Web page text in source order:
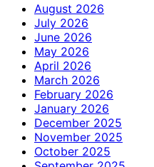
August 2026
July 2026
June 2026
May 2026
April 2026
March 2026
February 2026
January 2026
December 2025
November 2025
October 2025